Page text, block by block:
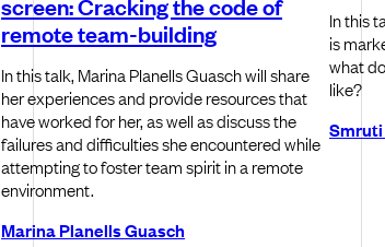
remote team-building
In this talk, Marina Planells Guasch will share
her experiences and provide resources that
have worked for her, as well as discuss the
failures and difficulties she encountered while
attempting to foster team spirit in a remote
environment.
Marina Planells Guasch
In this
is
what
like?